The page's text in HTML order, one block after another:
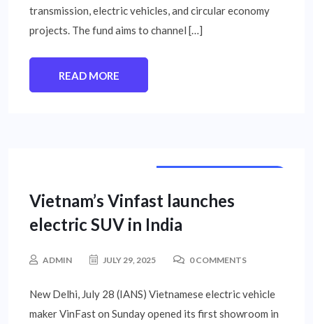
transmission, electric vehicles, and circular economy
projects. The fund aims to channel […]
READ MORE
Vietnam’s Vinfast launches
electric SUV in India
ADMIN JULY 29, 2025 0 COMMENTS
New Delhi, July 28 (IANS) Vietnamese electric vehicle
maker VinFast on Sunday opened its first showroom in